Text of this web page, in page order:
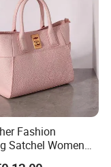
Fashion
Satchel Women
Shoulder Bags